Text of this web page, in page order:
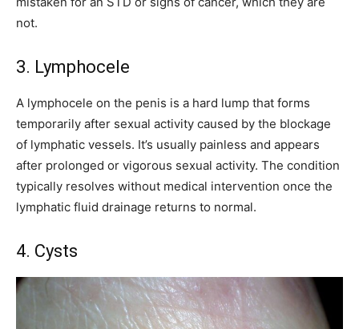
not.
3. Lymphocele
A lymphocele on the penis is a hard lump that forms
temporarily after sexual activity caused by the blockage
of lymphatic vessels. It’s usually painless and appears
after prolonged or vigorous sexual activity. The condition
typically resolves without medical intervention once the
lymphatic fluid drainage returns to normal.
4. Cysts